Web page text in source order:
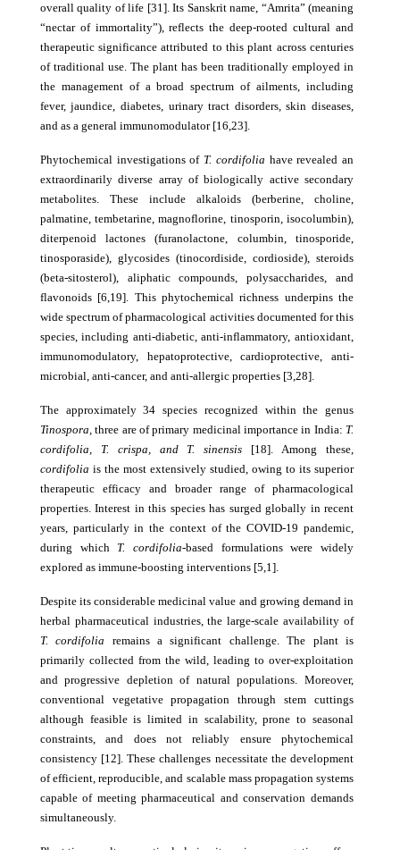
overall quality of life [31]. Its Sanskrit name, “Amrita” (meaning
“nectar of immortality”), reflects the deep-rooted cultural and
therapeutic significance attributed to this plant across centuries
of traditional use. The plant has been traditionally employed in
the management of a broad spectrum of ailments, including
fever, jaundice, diabetes, urinary tract disorders, skin diseases,
and as a general immunomodulator [16,23].
Phytochemical investigations of T. cordifolia have revealed an
extraordinarily diverse array of biologically active secondary
metabolites. These include alkaloids (berberine, choline,
palmatine, tembetarine, magnoflorine, tinosporin, isocolumbin),
diterpenoid lactones (furanolactone, columbin, tinosporide,
tinosporaside), glycosides (tinocordiside, cordioside), steroids
(beta-sitosterol), aliphatic compounds, polysaccharides, and
flavonoids [6,19]. This phytochemical richness underpins the
wide spectrum of pharmacological activities documented for this
species, including anti-diabetic, anti-inflammatory, antioxidant,
immunomodulatory, hepatoprotective, cardioprotective, anti-
microbial, anti-cancer, and anti-allergic properties [3,28].
The approximately 34 species recognized within the genus
Tinospora,three are of primary medicinal importance in India: T.
cordifolia, T. crispa, and T. sinensis [18]. Among these,
cordifolia is the most extensively studied, owing to its superior
therapeutic efficacy and broader range of pharmacological
properties. Interest in this species has surged globally in recent
years, particularly in the context of the COVID-19 pandemic,
during which T. cordifolia-based formulations were widely
explored as immune-boosting interventions [5,1].
Despite its considerable medicinal value and growing demand in
herbal pharmaceutical industries, the large-scale availability of
T. cordifolia remains a significant challenge. The plant is
primarily collected from the wild, leading to over-exploitation
and progressive depletion of natural populations. Moreover,
conventional vegetative propagation through stem cuttings
although feasible is limited in scalability, prone to seasonal
constraints, and does not reliably ensure phytochemical
consistency [12]. These challenges necessitate the development
of efficient, reproducible, and scalable mass propagation systems
capable of meeting pharmaceutical and conservation demands
simultaneously.